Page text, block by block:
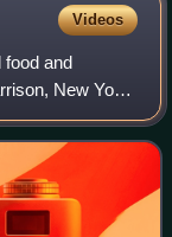
Videos
food and
New York,